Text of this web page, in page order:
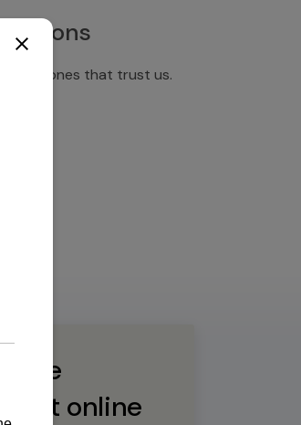
the ones that trust us.
online